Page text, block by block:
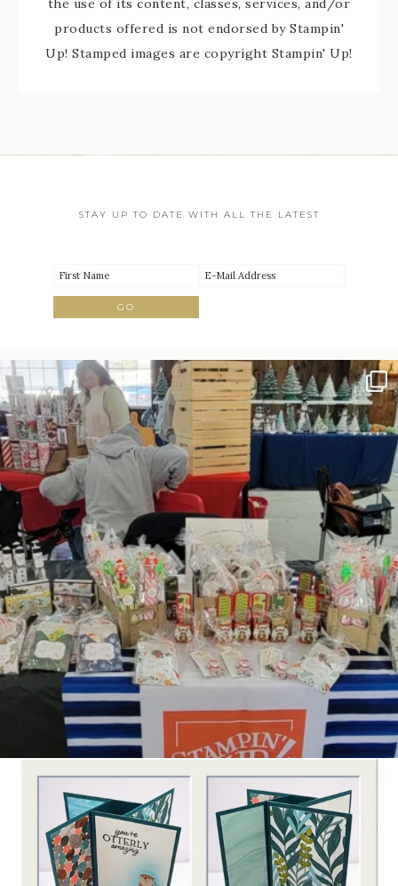
the use of its content, classes, services, and/or
products offered is not endorsed by Stampin'
Up! Stamped images are copyright Stampin' Up!
STAY UP TO DATE WITH ALL THE LATEST